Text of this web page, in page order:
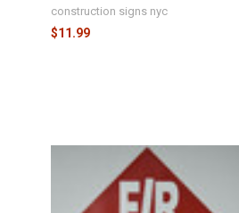
construction signs nyc
$11.99